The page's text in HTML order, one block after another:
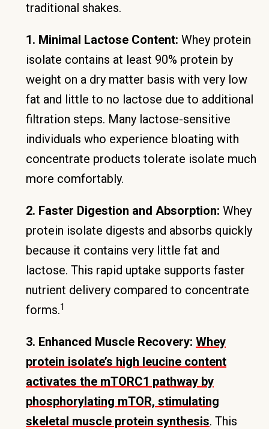
traditional shakes.
1. Minimal Lactose Content: Whey protein
isolate contains at least 90% protein by
weight on a dry matter basis with very low
fat and little to no lactose due to additional
filtration steps. Many lactose-sensitive
individuals who experience bloating with
concentrate products tolerate isolate much
more comfortably.
2. Faster Digestion and Absorption: Whey
protein isolate digests and absorbs quickly
because it contains very little fat and
lactose. This rapid uptake supports faster
nutrient delivery compared to concentrate
forms.1
3. Enhanced Muscle Recovery: Whey
protein isolate’s high leucine content
activates the mTORC1 pathway by
phosphorylating mTOR, stimulating
skeletal muscle protein synthesis. This